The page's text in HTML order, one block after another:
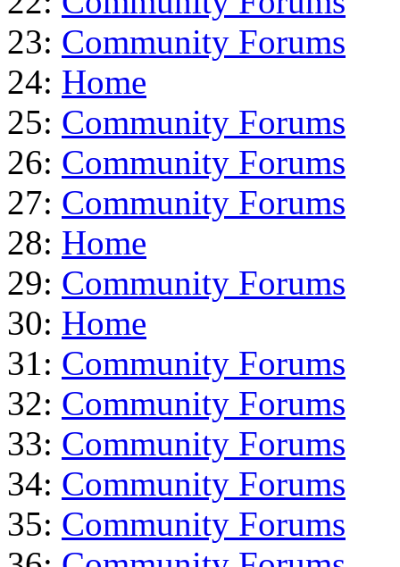
23: Community Forums
24: Home
25: Community Forums
26: Community Forums
27: Community Forums
28: Home
29: Community Forums
30: Home
31: Community Forums
32: Community Forums
33: Community Forums
34: Community Forums
35: Community Forums